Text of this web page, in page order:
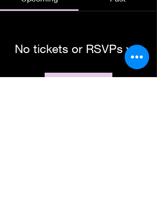
No tickets or RSVPs yet